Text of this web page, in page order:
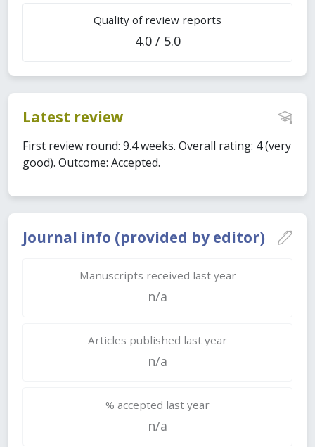
Journal info (provided by editor)
Manuscripts received last year
n/a
Articles published last year
n/a
% accepted last year
n/a
Quality of review reports
4.0 / 5.0
Latest review
First review round: 9.4 weeks. Overall rating: 4 (very
good). Outcome: Accepted.